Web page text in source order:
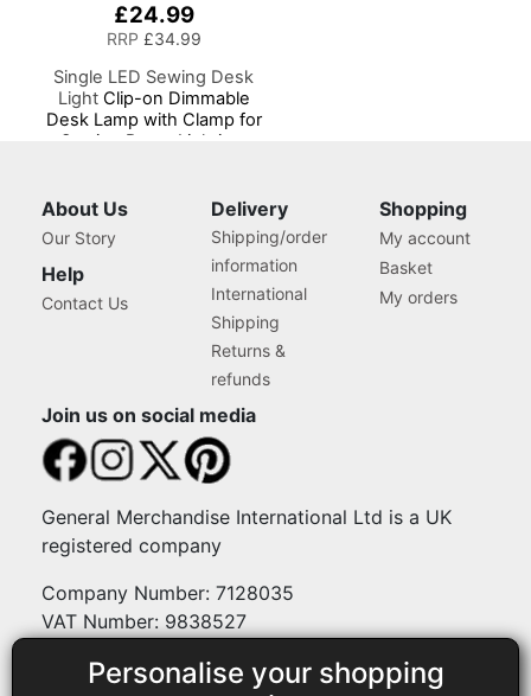
Personalise your shopping
£24.99
RRP £34.99
Single LED Sewing Desk
LightClip-on Dimmable
Desk Lamp with Clamp for
Sewing Room Lighting,
Sewing Area Light for
Hand/Machine Sewing
Craft Reading
About Us
Our Story
Help
Contact Us
Delivery
Shipping/order
information
International
Shipping
Returns &
refunds
Shopping
My account
Basket
My orders
Join us on social media
General Merchandise International Ltd is a UK
registered company
Company Number: 7128035
VAT Number: 9838527
Payment methods